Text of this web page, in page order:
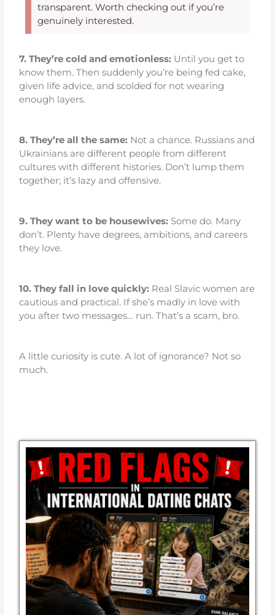
transparent. Worth checking out if you’re
genuinely interested.
7. They’re cold and emotionless: Until you get to
know them. Then suddenly you’re being fed cake,
given life advice, and scolded for not wearing
enough layers.
8. They’re all the same: Not a chance. Russians and
Ukrainians are different people from different
cultures with different histories. Don’t lump them
together; it’s lazy and offensive.
9. They want to be housewives: Some do. Many
don’t. Plenty have degrees, ambitions, and careers
they love.
10. They fall in love quickly: Real Slavic women are
cautious and practical. If she’s madly in love with
you after two messages… run. That’s a scam, bro.
A little curiosity is cute. A lot of ignorance? Not so
much.